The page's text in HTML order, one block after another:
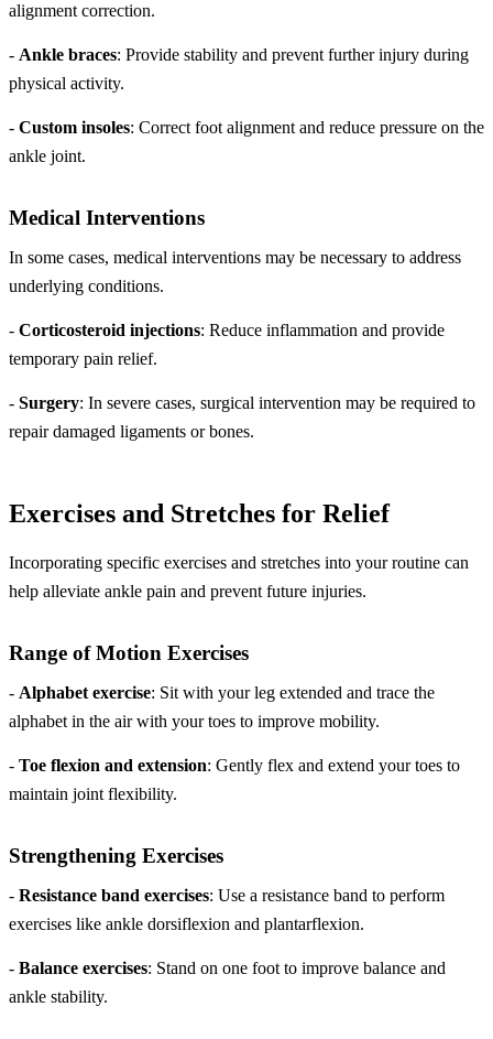
alignment correction.
- Ankle braces: Provide stability and prevent further injury during
physical activity.
- Custom insoles: Correct foot alignment and reduce pressure on the
ankle joint.
Medical Interventions
In some cases, medical interventions may be necessary to address
underlying conditions.
- Corticosteroid injections: Reduce inflammation and provide
temporary pain relief.
- Surgery: In severe cases, surgical intervention may be required to
repair damaged ligaments or bones.
Exercises and Stretches for Relief
Incorporating specific exercises and stretches into your routine can
help alleviate ankle pain and prevent future injuries.
Range of Motion Exercises
- Alphabet exercise: Sit with your leg extended and trace the
alphabet in the air with your toes to improve mobility.
- Toe flexion and extension: Gently flex and extend your toes to
maintain joint flexibility.
Strengthening Exercises
- Resistance band exercises: Use a resistance band to perform
exercises like ankle dorsiflexion and plantarflexion.
- Balance exercises: Stand on one foot to improve balance and
ankle stability.